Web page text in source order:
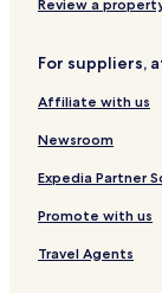
Hotels near
Istanbuldere
Hotels near
Hotels near
Uzunkum Hotels
Hotels near
Review a
For suppliers,
Affiliate with us
Newsroom
Expedia Partner
Promote with us
Travel Agents